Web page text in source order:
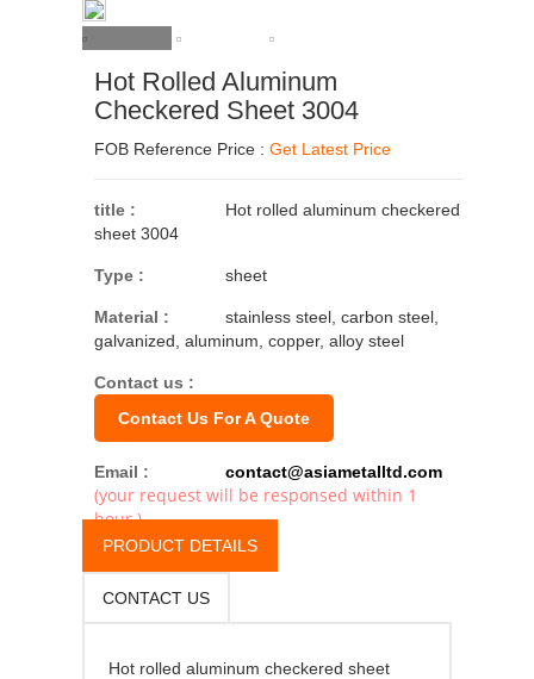
Hot Rolled Aluminum
Checkered Sheet 3004
FOB Reference Price : Get Latest Price
title :
Hot rolled aluminum checkered
sheet 3004
Type : sheet
Material :
stainless steel, carbon steel,
galvanized, aluminum, copper, alloy steel
Contact us :
Contact Us For A Quote
Email : contact@asiametalltd.com
(your request will be responsed within 1
hour.)
PRODUCT DETAILS
CONTACT US
Hot rolled aluminum checkered sheet